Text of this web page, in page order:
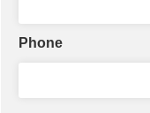
Phone